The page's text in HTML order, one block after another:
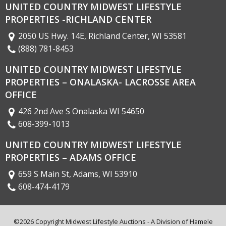
UNITED COUNTRY MIDWEST LIFESTYLE
PROPERTIES -RICHLAND CENTER
2050 US Hwy. 14E, Richland Center, WI 53581
(888) 781-8453
UNITED COUNTRY MIDWEST LIFESTYLE
PROPERTIES – ONALASKA- LACROSSE AREA
OFFICE
426 2nd Ave S Onalaska WI 54650
608-399-1013
UNITED COUNTRY MIDWEST LIFESTYLE
PROPERTIES – ADAMS OFFICE
659 S Main St, Adams, WI 53910
608-474-4179
©2026 Copyright Midwest Lifestyle Auctions - A Division ofHamele